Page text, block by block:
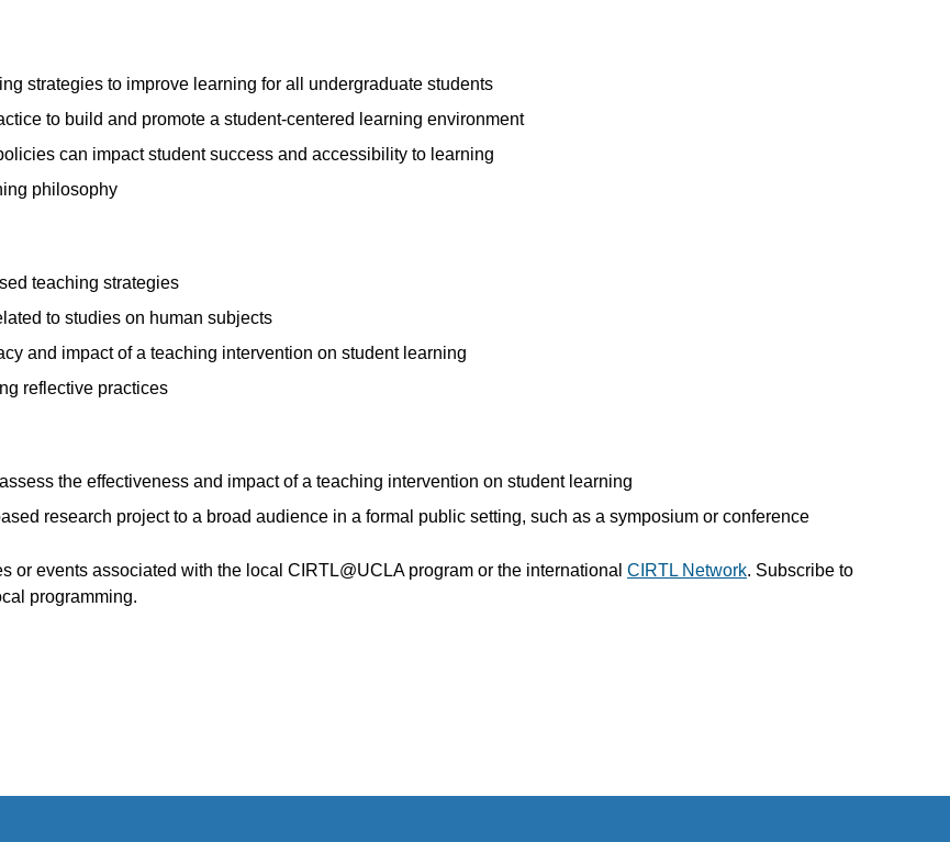
strategies to improve learning for all undergraduate students
to build and promote a student-centered learning environment
can impact student success and accessibility to learning
philosophy
teaching strategies
to studies on human subjects
and impact of a teaching intervention on student learning
reflective practices
the effectiveness and impact of a teaching intervention on student learning
research project to a broad audience in a formal public setting, such as a symposium or conference
or events associated with the local CIRTL@UCLA program or the international CIRTL Network. Subscribe to
programming.